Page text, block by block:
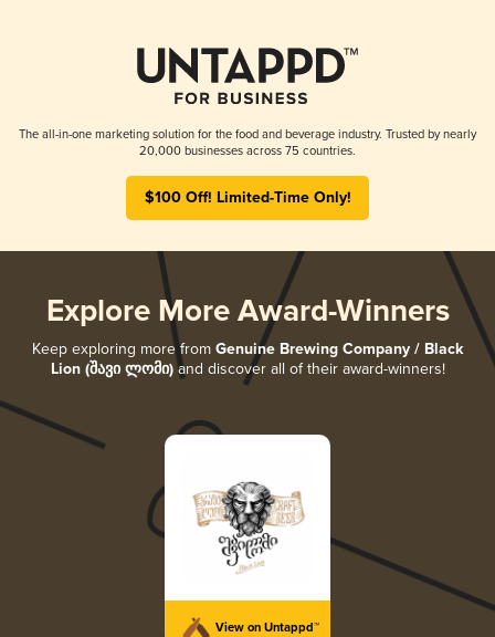
The all-in-one marketing solution for the food and beverage industry. Trusted by nearly
20,000 businesses across 75 countries.
$100 Off! Limited-Time Only!
Explore More Award-Winners
Keep exploring more from Genuine Brewing Company / Black
Lion (შავი ლომი)and discover all of their award-winners!
View on Untappd™